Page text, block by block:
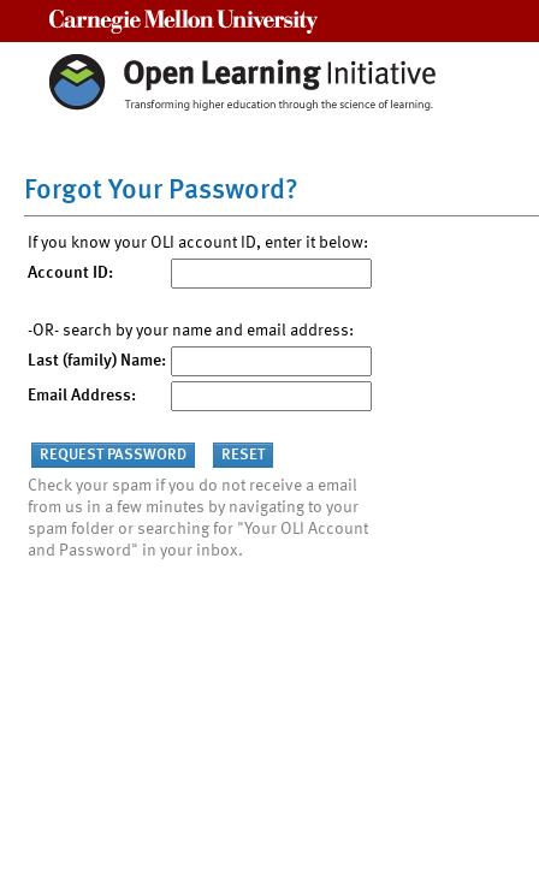
Forgot Your Password?
If you know your OLI account ID, enter it below:
Account ID:
-OR- search by your name and email address:
Last (family) Name:
Email Address:
Check your spam if you do not receive a email
from us in a few minutes by navigating to your
spam folder or searching for "Your OLI Account
and Password" in your inbox.